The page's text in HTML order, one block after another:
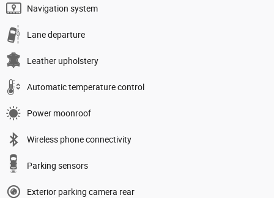
Navigation system
Lane departure
Leather upholstery
Automatic temperature control
Power moonroof
Wireless phone connectivity
Parking sensors
Exterior parking camera rear